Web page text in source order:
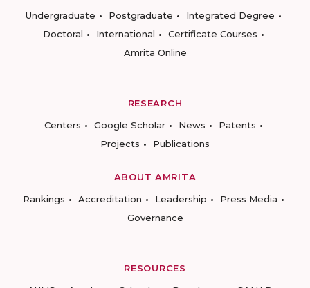
Undergraduate
Postgraduate
Integrated Degree
Doctoral
International
Certificate Courses
Amrita Online
RESEARCH
Centers
Google Scholar News
Patents
Projects
Publications
ABOUT AMRITA
Rankings
Accreditation Leadership
Press Media
Governance
RESOURCES